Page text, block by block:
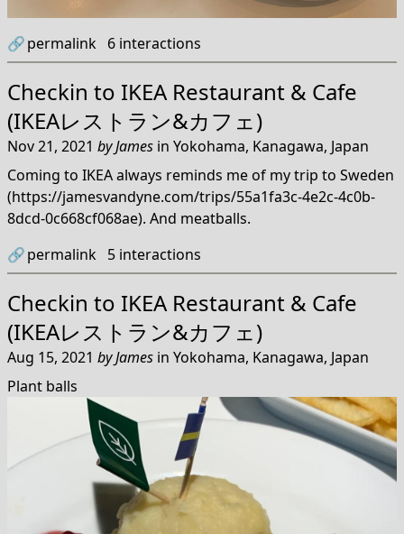
🔗permalink 6 interactions
Checkin to IKEA Restaurant & Cafe
(IKEAレストラン&カフェ)
Nov 21, 2021 byJames in Yokohama, Kanagawa, Japan
Coming to IKEA always reminds me of my trip to Sweden
(https://jamesvandyne.com/trips/55a1fa3c-4e2c-4c0b-
8dcd-0c668cf068ae). And meatballs.
🔗permalink 5 interactions
Checkin to IKEA Restaurant & Cafe
(IKEAレストラン&カフェ)
Aug 15, 2021 byJames in Yokohama, Kanagawa, Japan
Plant balls